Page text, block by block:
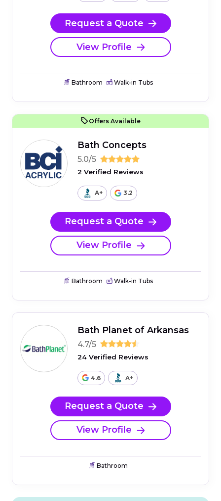
Request a Quote
View Profile
Bathroom Walk-in Tubs
Offers Available
Bath Concepts
5.0/5
2 Verified Reviews
A+ 3.2
Request a Quote
View Profile
Bathroom Walk-in Tubs
Bath Planet of Arkansas
4.7/5
24 Verified Reviews
4.6 A+
Request a Quote
View Profile
Bathroom